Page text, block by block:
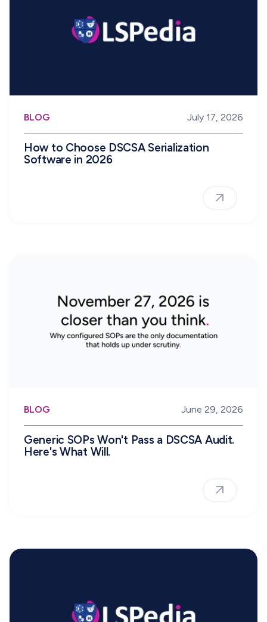
BLOG July 17, 2026
How to Choose DSCSA Serialization
Software in 2026
BLOG June 29, 2026
Generic SOPs Won't Pass a DSCSA Audit.
Here's What Will.